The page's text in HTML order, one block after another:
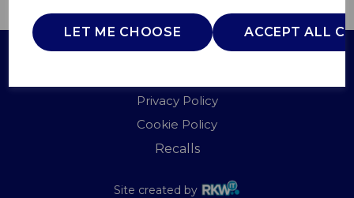
LET ME CHOOSE ACCEPT ALL
Privacy Policy
Cookie Policy
Recalls
Site created by